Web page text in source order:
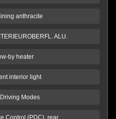
anthracite
ALU.
by heater
interior light
Modes
Control (PDC), rear